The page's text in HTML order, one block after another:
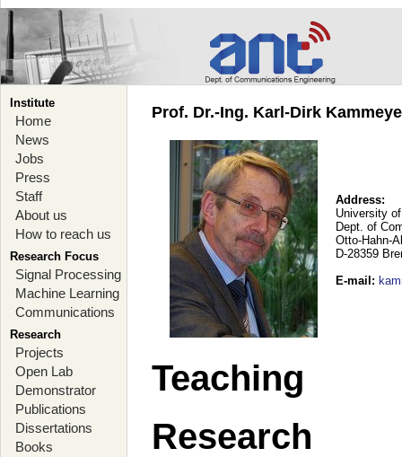
Institute
Home
News
Jobs
Press
Staff
About us
How to reach us
Research Focus
Signal Processing
Machine Learning
Communications
Research
Projects
Open Lab
Demonstrator
Publications
Dissertations
Books
Prof. Dr.-Ing. Karl-Dirk
Address:
University
Dept. of
Otto-Hahn-
D-28359
E-mail :
Teaching
Research